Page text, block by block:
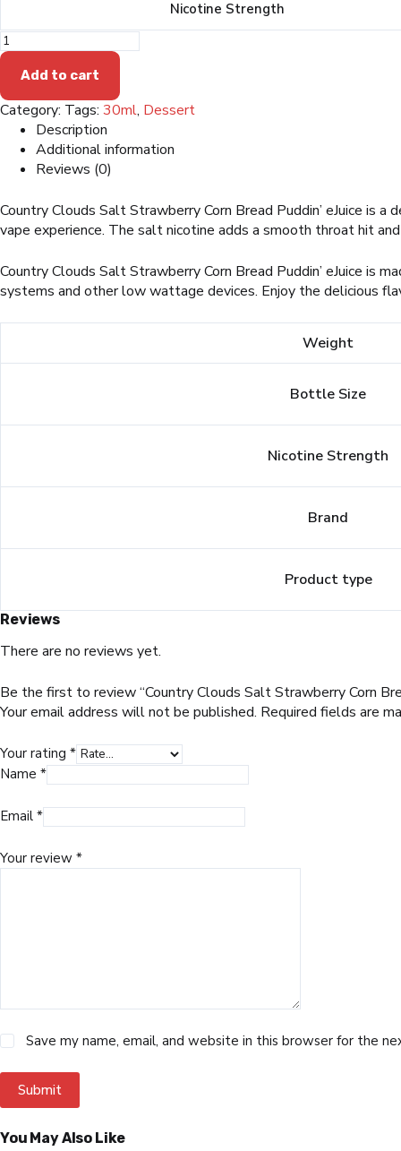
Nicotine Strength
Country
Clouds
Salt
Strawberry
Corn
Bread
Puddin'
eJuice
Add to cart
Category: Tags: 30ml, Dessert
Description
Additional information
Reviews (0)
Country Clouds Salt Strawberry Corn Bread Puddin’ eJuice is
vape experience. The salt nicotine adds a smooth throat hit
Country Clouds Salt Strawberry Corn Bread Puddin’ eJuice is
systems and other low wattage devices. Enjoy the delicious
Weight
Bottle Size
Nicotine Strength
Brand
Product type
Reviews
There are no reviews yet.
Be the first to review “Country Clouds Salt Strawberry Corn
Your email address will not be published. Required fields are
Your rating *
Name *
Email *
Your review *
Save my name, email, and website in this browser for the
Submit
You May Also Like